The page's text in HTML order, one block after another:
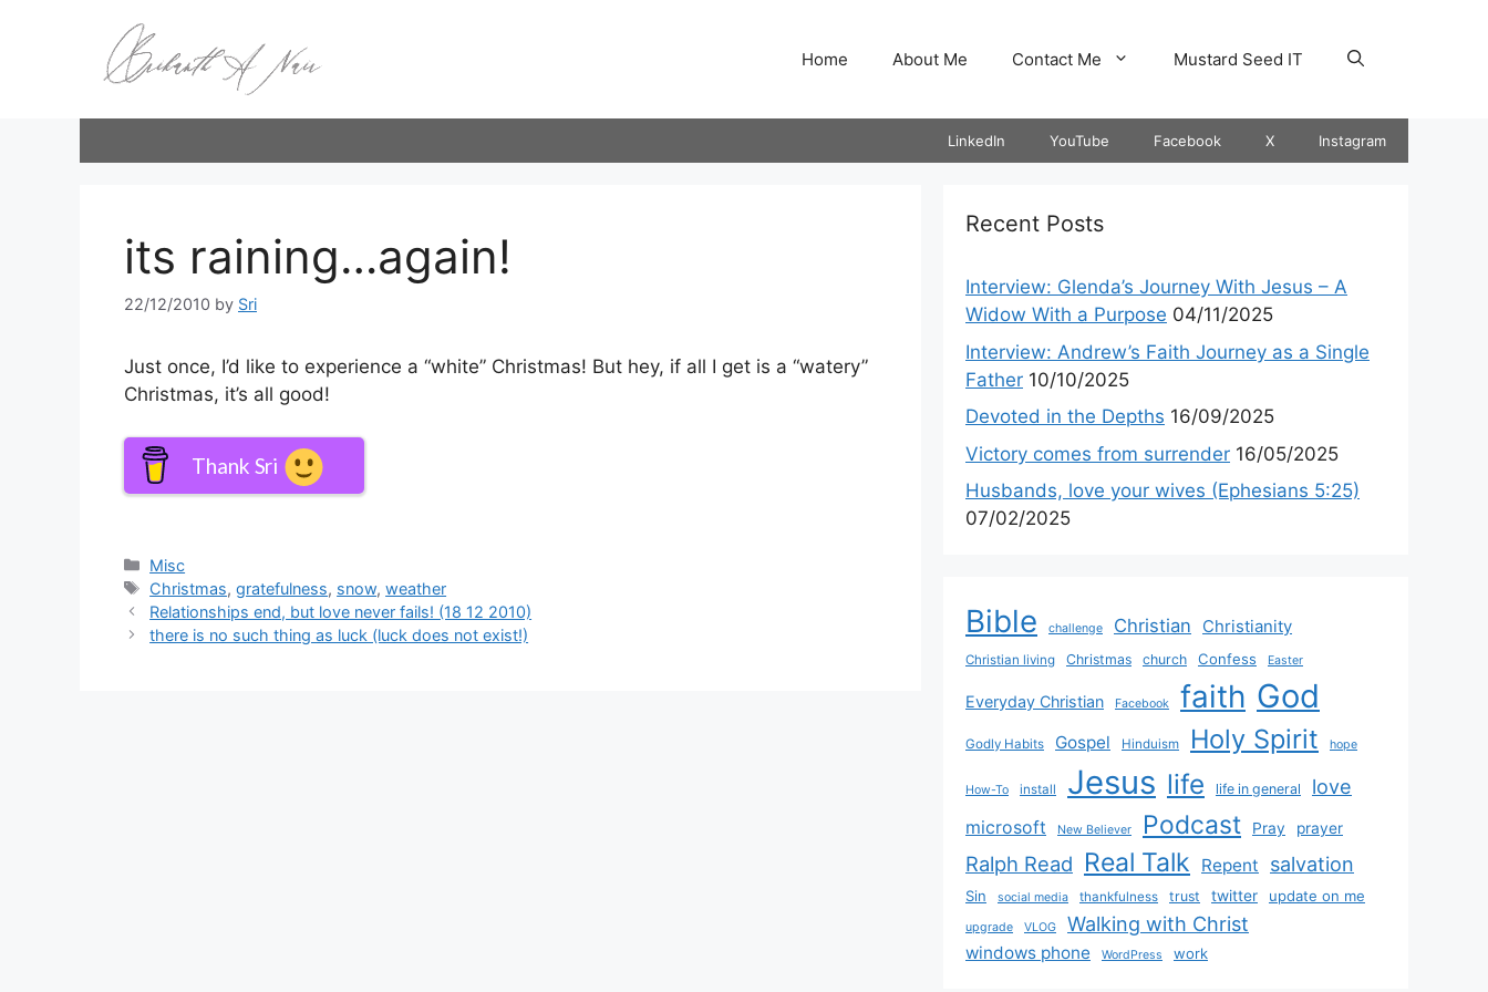
Home About Me Contact Me Mustard Seed IT
LinkedIn YouTube Facebook X Instagram
its raining…again!
22/12/2010 by Sri
Just once, I’d like to experience a “white” Christmas! But hey, if all I get is a “watery”
Christmas, it’s all good!
Thank Sri
Categories
Misc
Tags
Christmas,gratefulness, snow,weather
Relationships end, but love never fails! (18 12 2010)
there is no such thing as luck (luck does not exist!)
Recent Posts
Interview: Glenda’s Journey With Jesus – A
Widow With a Purpose 04/11/2025
Interview: Andrew’s Faith Journey as a Single
Father 10/10/2025
Devoted in the Depths 16/09/2025
Victory comes from surrender 16/05/2025
Husbands, love your wives (Ephesians 5:25)
07/02/2025
Bible challenge Christian Christianity
Christian living Christmas church Confess Easter
Everyday Christian Facebook faith God
Godly Habits Gospel Hinduism Holy Spirit hope
How-To install Jesus life life in general love
microsoft New Believer Podcast Pray prayer
Ralph Read Real Talk Repent salvation
Sin social media thankfulness trust twitter update on me
upgrade VLOG Walking with Christ
windows phone WordPress work